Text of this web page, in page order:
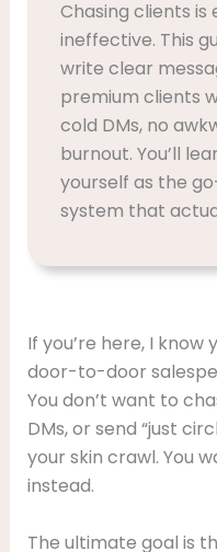
Chasing clients is
ineffective. This
write clear
premium clients
cold DMs, no
burnout. You’ll
yourself as the
system that
If you’re here, I know
door-to-door
You don’t want to
DMs, or send “just
your skin crawl. You
instead.
The ultimate goal is